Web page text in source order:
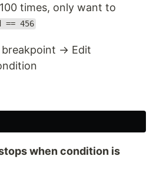
times, only want to
== 456
→ Edit
when condition is